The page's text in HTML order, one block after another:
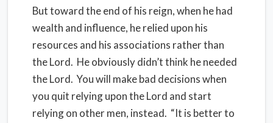
But toward the end of his reign, when he had
wealth and influence, he relied upon his
resources and his associations rather than
the Lord. He obviously didn’t think he needed
the Lord. You will make bad decisions when
you quit relying upon the Lord and start
relying on other men, instead. “It is better to